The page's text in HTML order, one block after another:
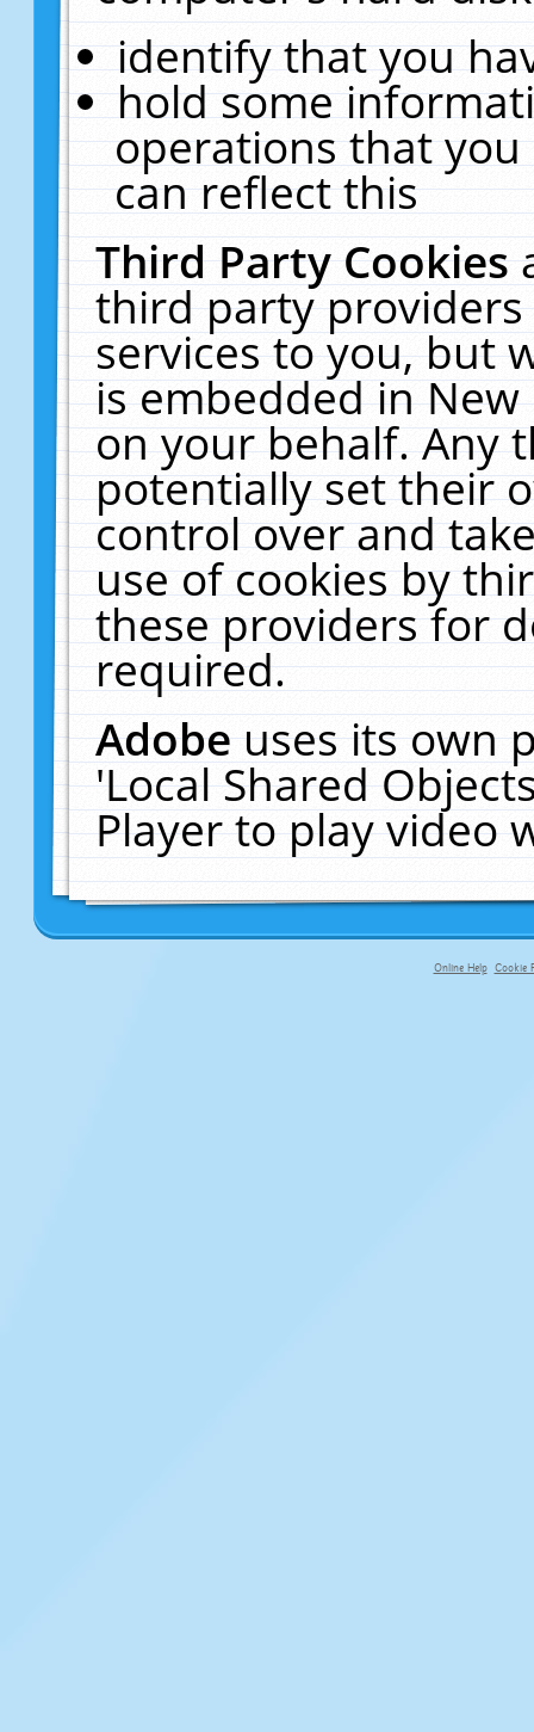
identify that you
hold some
operations that
can reflect this
Third Party Cookies
third party
services to you, but
is embedded in
on your behalf. Any
potentially set their
control over and
use of cookies by
these providers for
required.
Adobeuses its own
'Local Shared
Player to play video
Online Help Cookie